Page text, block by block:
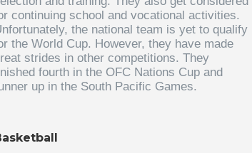
continuing school and vocational activities.
the national team is yet to qualify
the World Cup. However, they have made
strides in other competitions. They
fourth in the OFC Nations Cup and
up in the South Pacific Games.